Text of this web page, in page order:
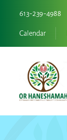
613-239-4988
Calendar